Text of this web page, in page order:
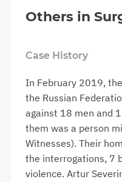
Others in
Case History
In February 2019,
the Russian
against 18 men and
them was a person
Witnesses). Their
the interrogations, 7
violence. Artur